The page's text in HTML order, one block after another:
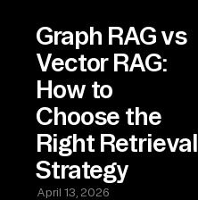
Graph RAG vs
Vector RAG:
How to
Choose the
Right Retrieval
Strategy
April 13, 2026